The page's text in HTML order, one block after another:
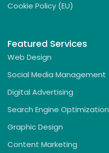
Cookie Policy (EU)
Featured Services
Web Design
Social Media Management
Digital Advertising
Search Engine Optimization
Graphic Design
Content Marketing